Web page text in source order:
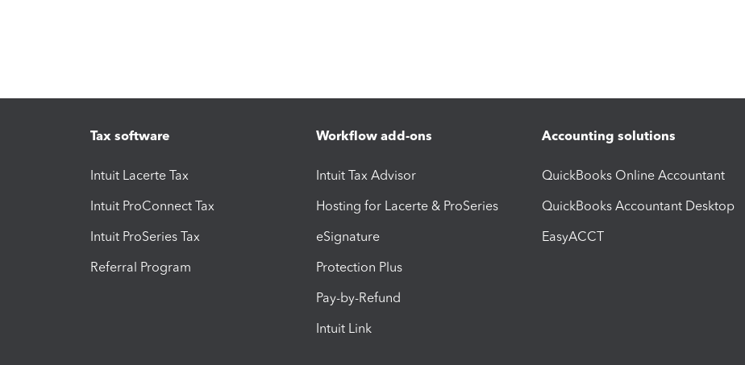
Tax software
Intuit Lacerte Tax
Intuit ProConnect Tax
Intuit ProSeries Tax
Referral Program
Workflow add-ons
Intuit Tax Advisor
Hosting for Lacerte & ProSeries
eSignature
Protection Plus
Pay-by-Refund
Intuit Link
Accounting solutions
QuickBooks Online Accountant
QuickBooks Accountant Desktop
EasyACCT